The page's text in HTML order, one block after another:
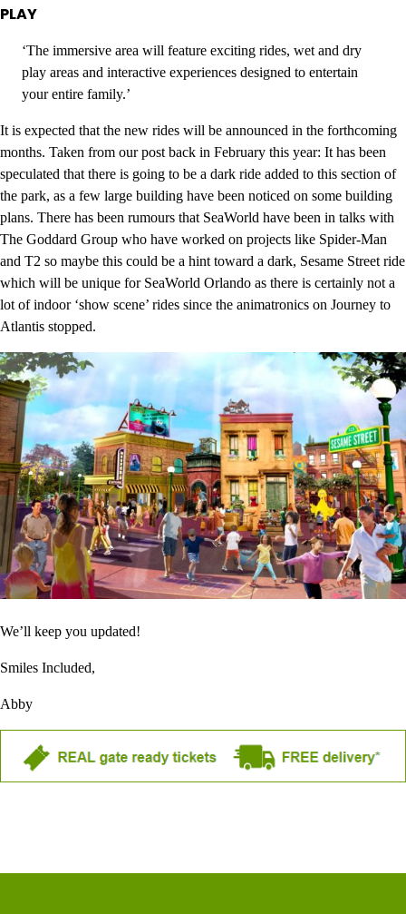
PLAY
‘The immersive area will feature exciting rides, wet and dry
play areas and interactive experiences designed to entertain
your entire family.’
It is expected that the new rides will be announced in the forthcoming
months. Taken from our post back in February this year: It has been
speculated that there is going to be a dark ride added to this section of
the park, as a few large building have been noticed on some building
plans. There has been rumours that SeaWorld have been in talks with
The Goddard Group who have worked on projects like Spider-Man
and T2 so maybe this could be a hint toward a dark, Sesame Street ride
which will be unique for SeaWorld Orlando as there is certainly not a
lot of indoor ‘show scene’ rides since the animatronics on Journey to
Atlantis stopped.
We’ll keep you updated!
Smiles Included,
Abby